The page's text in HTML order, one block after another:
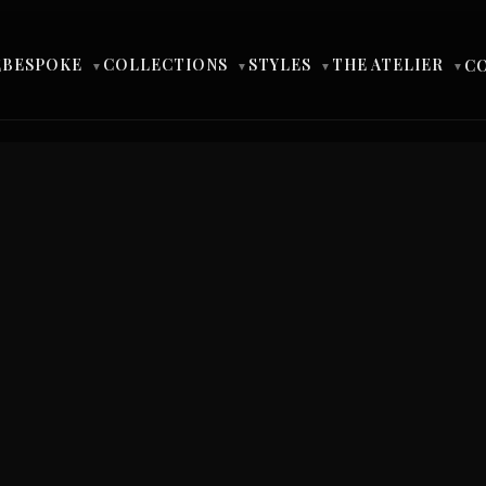
BESPOKE ▼ COLLECTIONS ▼ STYLES ▼ THE ATELIER ▼